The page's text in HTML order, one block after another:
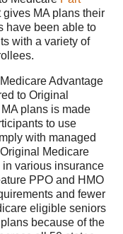
gives MA plans their
have been able to
with a variety of
Advantage
to Original
plans is made
to use
with managed
Medicare
various insurance
PPO and HMO
and fewer
eligible seniors
because of the